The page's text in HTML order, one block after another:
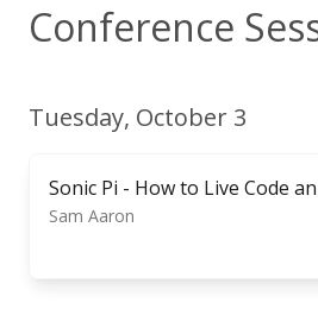
Conference
Tuesday, October 3
Sonic Pi - How to Live Code
Sam Aaron